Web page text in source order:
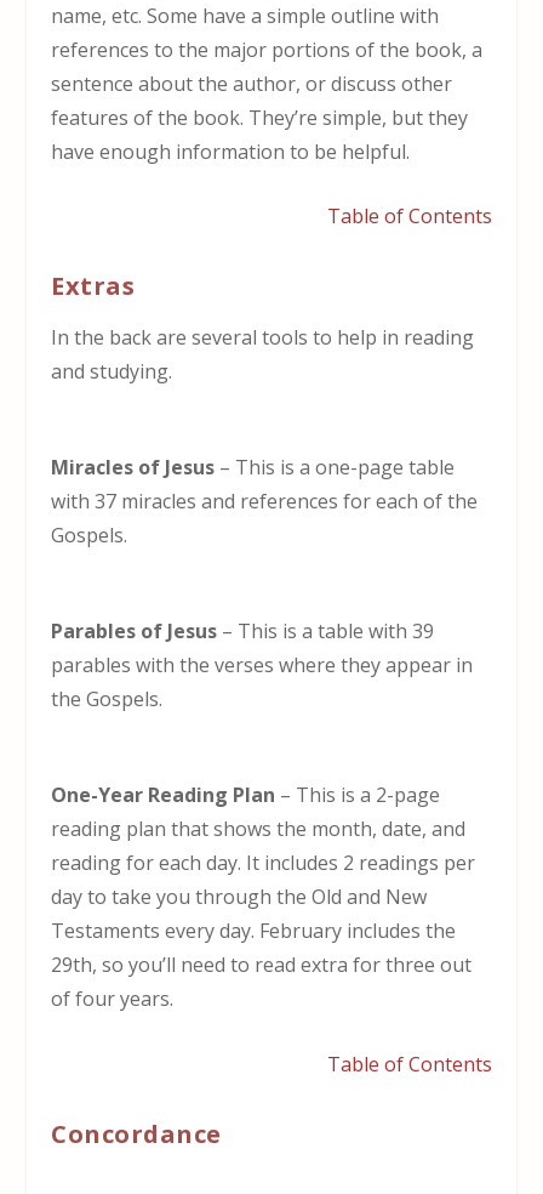
name, etc. Some have a simple outline with
references to the major portions of the book, a
sentence about the author, or discuss other
features of the book. They’re simple, but they
have enough information to be helpful.
Table of Contents
Extras
In the back are several tools to help in reading
and studying.
Miracles of Jesus – This is a one-page table
with 37 miracles and references for each of the
Gospels.
Parables of Jesus – This is a table with 39
parables with the verses where they appear in
the Gospels.
One-Year Reading Plan – This is a 2-page
reading plan that shows the month, date, and
reading for each day. It includes 2 readings per
day to take you through the Old and New
Testaments every day. February includes the
29th, so you’ll need to read extra for three out
of four years.
Table of Contents
Concordance